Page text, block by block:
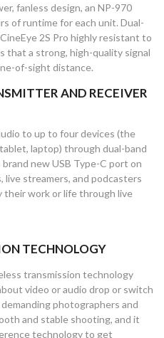
fanless design, an NP-970
of runtime for each unit. Dual-
2S Pro highly resistant to
that a strong, high-quality signal
of-sight distance.
AND RECEIVER
to up to four devices (the
laptop) through dual-band
new USB Type-C port on
streamers, and podcasters
their work or life through live
TECHNOLOGY
transmission technology
video or audio drop or switch
photographers and
and stable shooting, and it
technology to get